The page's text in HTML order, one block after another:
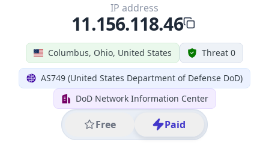
Columbus, Ohio, United States Threat 0
AS749 (United States Department of Defense DoD)
DoD Network Information Center
Free Paid
IP address
11.156.118.46